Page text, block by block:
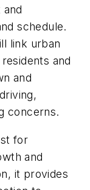
schedule.
link urban
and
and
concerns.
for
and
it provides